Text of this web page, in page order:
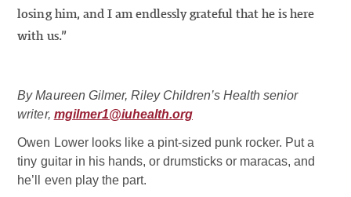
losing him, and I am endlessly grateful that he is here
with us.”
By Maureen Gilmer, Riley Children’s Health senior
writer, mgilmer1@iuhealth.org
Owen Lower looks like a pint-sized punk rocker. Put a
tiny guitar in his hands, or drumsticks or maracas, and
he’ll even play the part.